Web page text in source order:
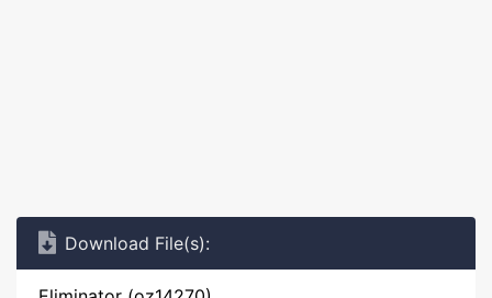
Download File(s):